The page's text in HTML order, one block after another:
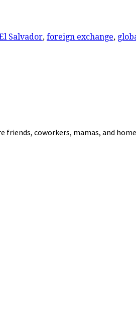
Salvador, foreign exchange,
friends, coworkers, mamas, and